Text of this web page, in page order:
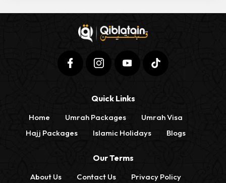
Quick Links
Home Umrah Packages
Umrah Visa
Hajj Packages
Islamic Holidays Blogs
Our Terms
About Us Contact Us Privacy Policy